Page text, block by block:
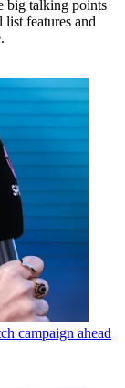
big talking points
list features and
campaign ahead